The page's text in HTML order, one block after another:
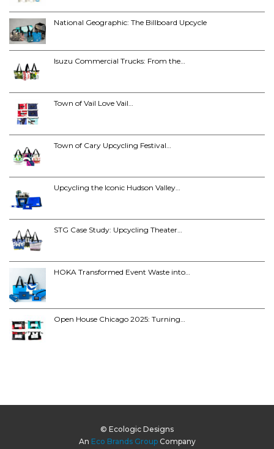
National Geographic: The Billboard Upcycle
Isuzu Commercial Trucks: From the…
Town of Vail Love Vail…
Town of Cary Upcycling Festival…
Upcycling the Iconic Hudson Valley…
STG Case Study: Upcycling Theater…
HOKA Transformed Event Waste into…
Open House Chicago 2025: Turning…
© Ecologic Designs
An Eco Brands GroupCompany